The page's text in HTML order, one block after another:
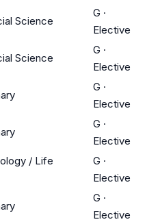
Science
G ·
Elective
Science
G ·
Elective
G ·
Elective
G ·
Elective
/ Life
G ·
Elective
G ·
Elective